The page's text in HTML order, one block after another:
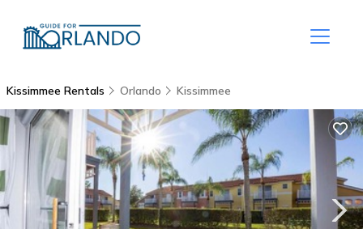
Kissimmee Rentals Orlando Kissimmee